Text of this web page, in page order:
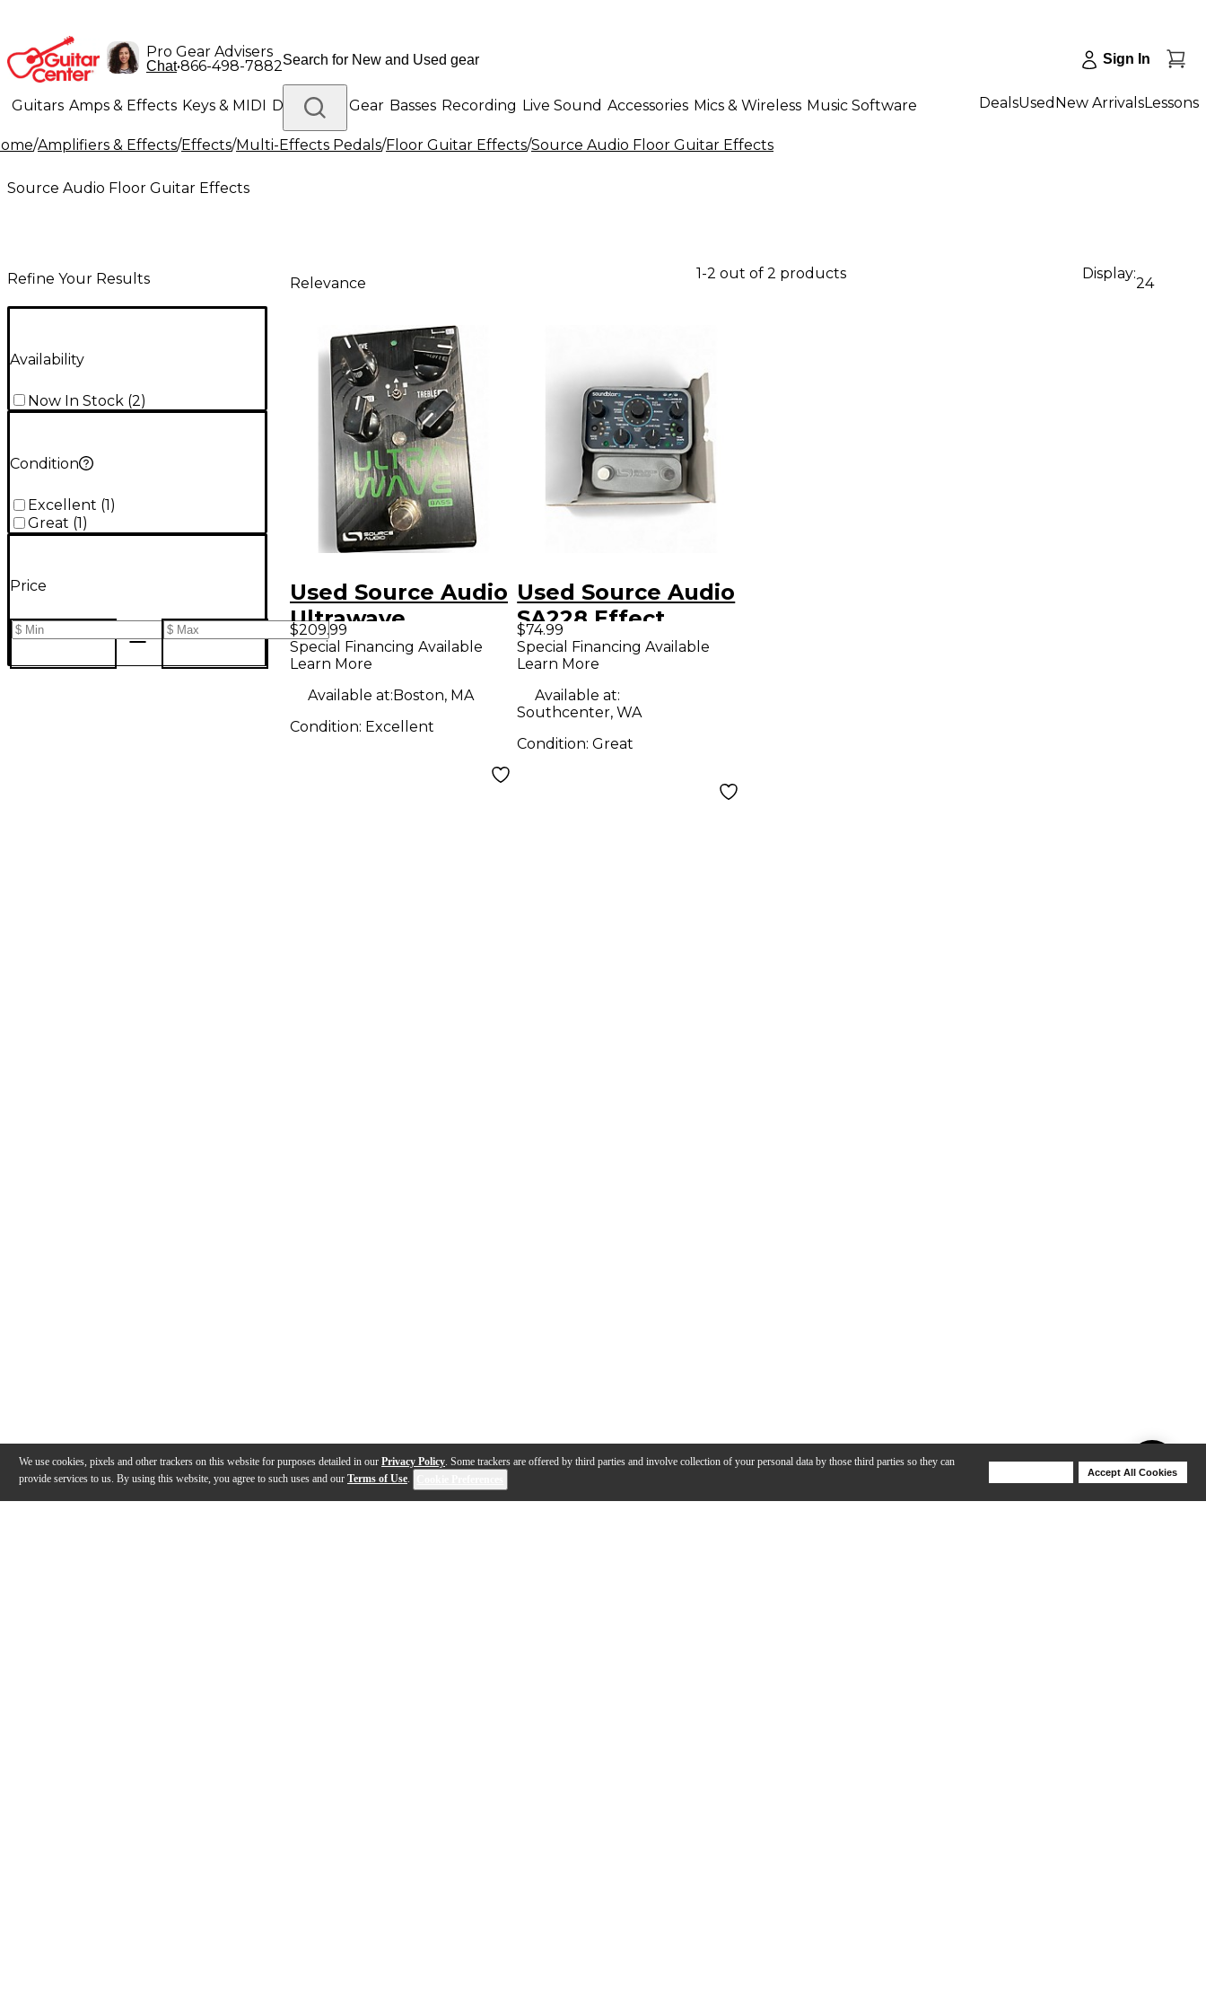
We use cookies, pixels and other trackers on this website for purposes detailed in our Privacy Policy. Some trackers are offered by third parties and involve collection of your personal data by those third parties so they can
provide services to us. By using this website, you agree to such uses and our Terms of Use.
Accept All Cookies
Pro Gear Advisers
Chat•866-498-7882 Sign In
Guitars Amps & Effects Keys & MIDI Drums DJ Gear Basses Recording Live Sound Accessories Mics & Wireless Music Software
Lighting Band & Orchestra Platinum Gear
DealsUsed New ArrivalsLessons
/Amplifiers & Effects/Effects/Multi-Effects Pedals/Floor Guitar Effects/Source Audio Floor Guitar Effects
Source Audio Floor Guitar Effects
Refine Your Results
Availability
Now In Stock (2)
Condition
Excellent (1 )
Great (1 )
Price
Relevance
1-2 out of 2 products Display:
24
Used Source Audio
Ultrawave
Multiband
Processor Effect
Processor
$209.99
Special Financing Available
Learn More
Available at:Boston, MA
Condition: Excellent
Used Source Audio
SA228 Effect
Processor
$74.99
Special Financing Available
Learn More
Available at:
Southcenter, WA
Condition:Great